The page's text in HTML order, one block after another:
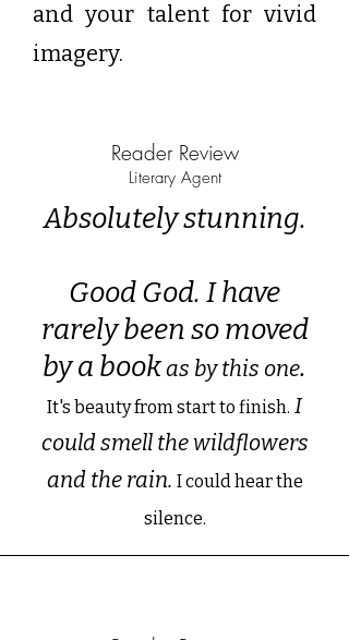
and your talent for vivid
imagery.
Reader Review
Literary Agent
Absolutely stunning.
Good God. I have
rarely been so moved
by a bookas by this one.
It's beauty from start to finish. I
could smell the wildflowers
and the rain. I could hear the
silence.